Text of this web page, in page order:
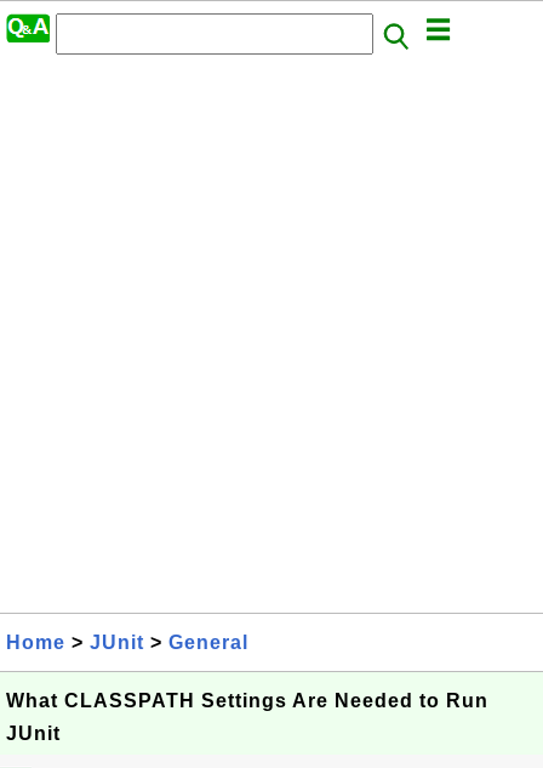
Home > JUnit > General
What CLASSPATH Settings Are Needed to Run
JUnit